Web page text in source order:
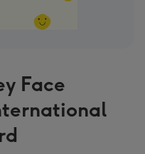
Face